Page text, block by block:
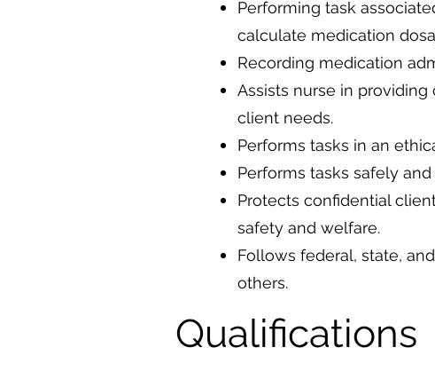
Performing task
calculate medication
Recording medication
Assists nurse in
client needs.
Performs tasks in an
Performs tasks safely
Protects confidential
safety and welfare.
Follows federal, state,
others.
Qualifications